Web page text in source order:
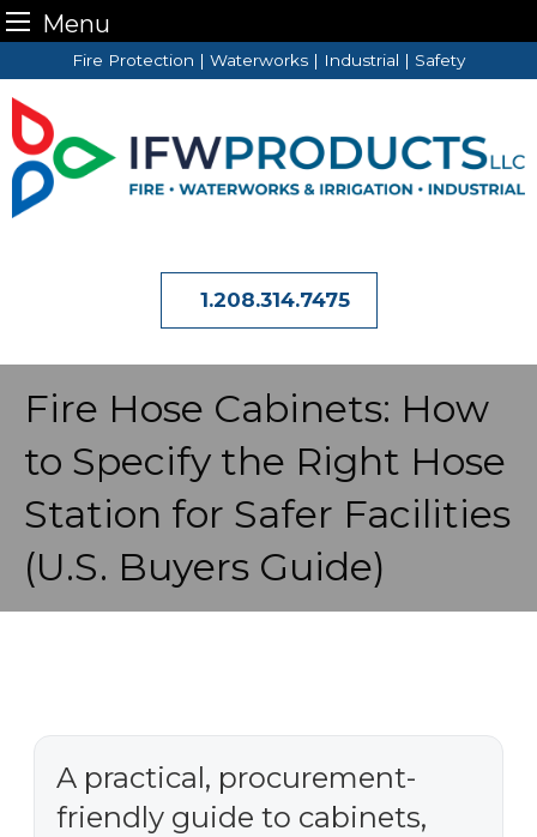
Menu
to
content
Fire Protection | Waterworks | Industrial | Safety
1.208.314.7475
Fire Hose Cabinets: How
to Specify the Right Hose
Station for Safer Facilities
(U.S. Buyers Guide)
A practical, procurement-
friendly guide to cabinets,